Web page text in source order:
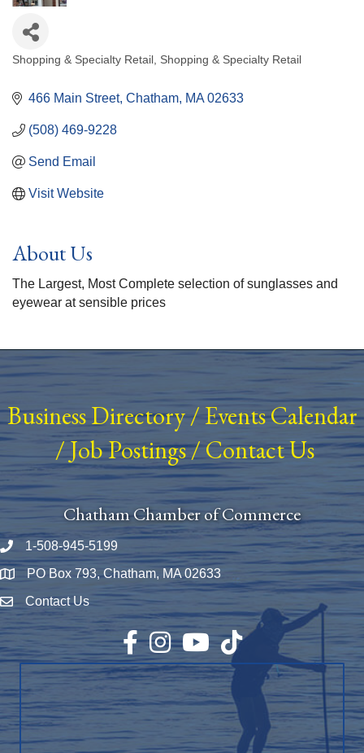
Shopping & Specialty Retail Shopping & Specialty Retail
466 Main Street Chatham MA 02633
(508) 469-9228
Send Email
Visit Website
About Us
The Largest, Most Complete selection of sunglasses and
eyewear at sensible prices
Business Directory/ Events Calendar
/Job Postings/Contact Us
Chatham Chamber of Commerce
Phone number
1-508-945-5199
Map PO Box 793, Chatham, MA 02633
Envelope Icon
Contact Us
Facebook
InstagramYouTubeTikTok